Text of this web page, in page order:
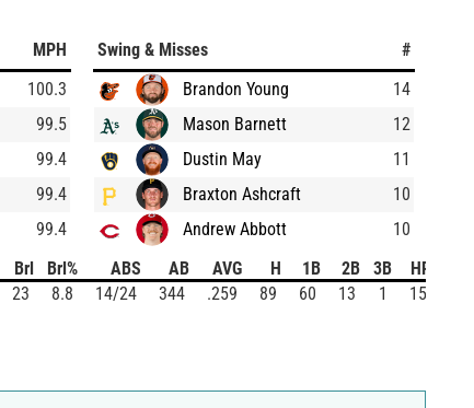
MPH
100.3
99.5
99.4
99.4
99.4
Swing & Misses
#
Brandon Young
14
Mason Barnett
12
Dustin May
11
Braxton Ashcraft
10
Andrew Abbott
10
Brl Brl% ABS AB AVG H 1B 2B 3B HR
23 8.8 14/24 344 .259 89 60 13 1 15